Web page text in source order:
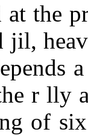
at the
r lly
of